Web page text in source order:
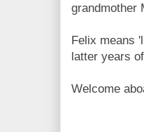
grandmother
Felix means
latter years
Welcome